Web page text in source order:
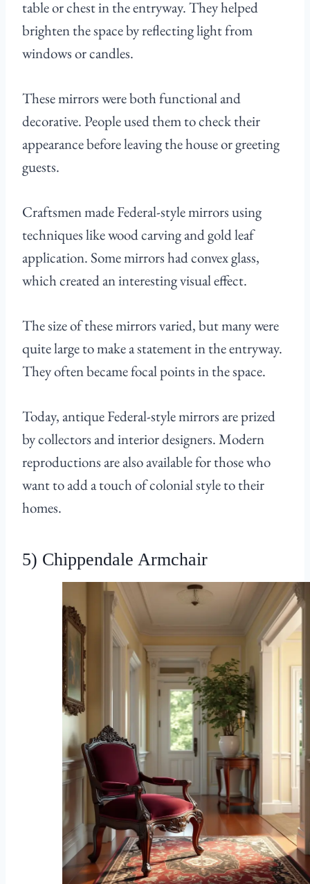
table or chest in the entryway. They helped
brighten the space by reflecting light from
windows or candles.
These mirrors were both functional and
decorative. People used them to check their
appearance before leaving the house or greeting
guests.
Craftsmen made Federal-style mirrors using
techniques like wood carving and gold leaf
application. Some mirrors had convex glass,
which created an interesting visual effect.
The size of these mirrors varied, but many were
quite large to make a statement in the entryway.
They often became focal points in the space.
Today, antique Federal-style mirrors are prized
by collectors and interior designers. Modern
reproductions are also available for those who
want to add a touch of colonial style to their
homes.
5) Chippendale Armchair